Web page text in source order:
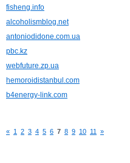
fisheng.info
alcoholismblog.net
antoniodidone.com.ua
pbc.kz
webfuture.zp.ua
hemoroidistanbul.com
b4energy-link.com
« 1 2 3 4 5 6 7 8 9 10 11 »